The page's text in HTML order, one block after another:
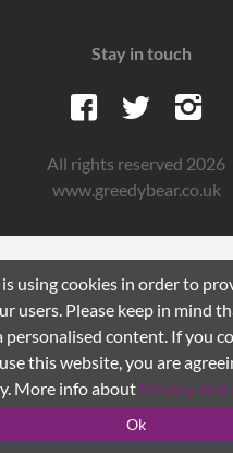
Stay in touch
All rights reserved 2026
www.greedybear.co.uk
using cookies in order to
users. Please keep in mind
personalised content. If you
this website, you are
More info about Privacy and
Ok